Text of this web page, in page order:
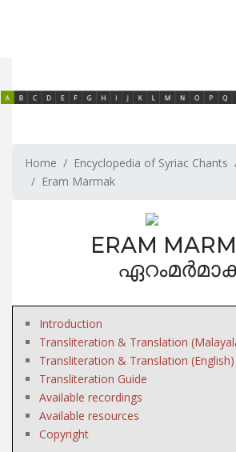
Home Encyclopedia of Syriac Chants
Eram Marmak
ERAM
Introduction
Transliteration & Translation
Transliteration & Translation (English)
Transliteration Guide
Available recordings
Available resources
Copyright